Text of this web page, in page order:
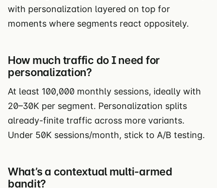
with personalization layered on top for
moments where segments react oppositely.
How much traffic do I need for
personalization?
At least 100,000 monthly sessions, ideally with
20–30K per segment. Personalization splits
already-finite traffic across more variants.
Under 50K sessions/month, stick to A/B testing.
What’s a contextual multi-armed
bandit?